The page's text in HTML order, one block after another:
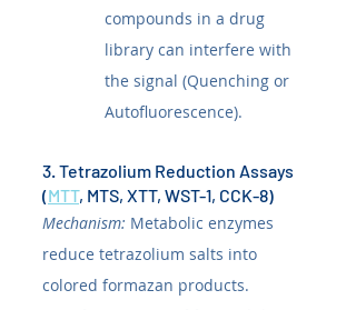
compounds in a drug
library can interfere with
the signal (Quenching or
Autofluorescence).
3. Tetrazolium Reduction Assays
(MTT, MTS, XTT, WST-1, CCK-8)
Mechanism: Metabolic enzymes
reduce tetrazolium salts into
colored formazan products.